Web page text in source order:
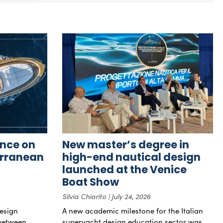
on
New master’s degree in
high-end nautical design
launched at the Venice
Boat Show
Silvia Chiarito July 24, 2026
A new academic milestone for the Italian